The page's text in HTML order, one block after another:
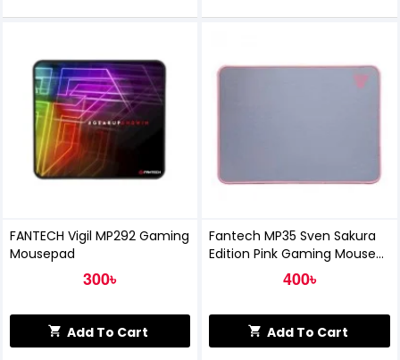
FANTECH Vigil MP292 Gaming
Mousepad
300৳
Add To Cart
Fantech MP35 Sven Sakura
Edition Pink Gaming Mouse
400৳
Add To Cart